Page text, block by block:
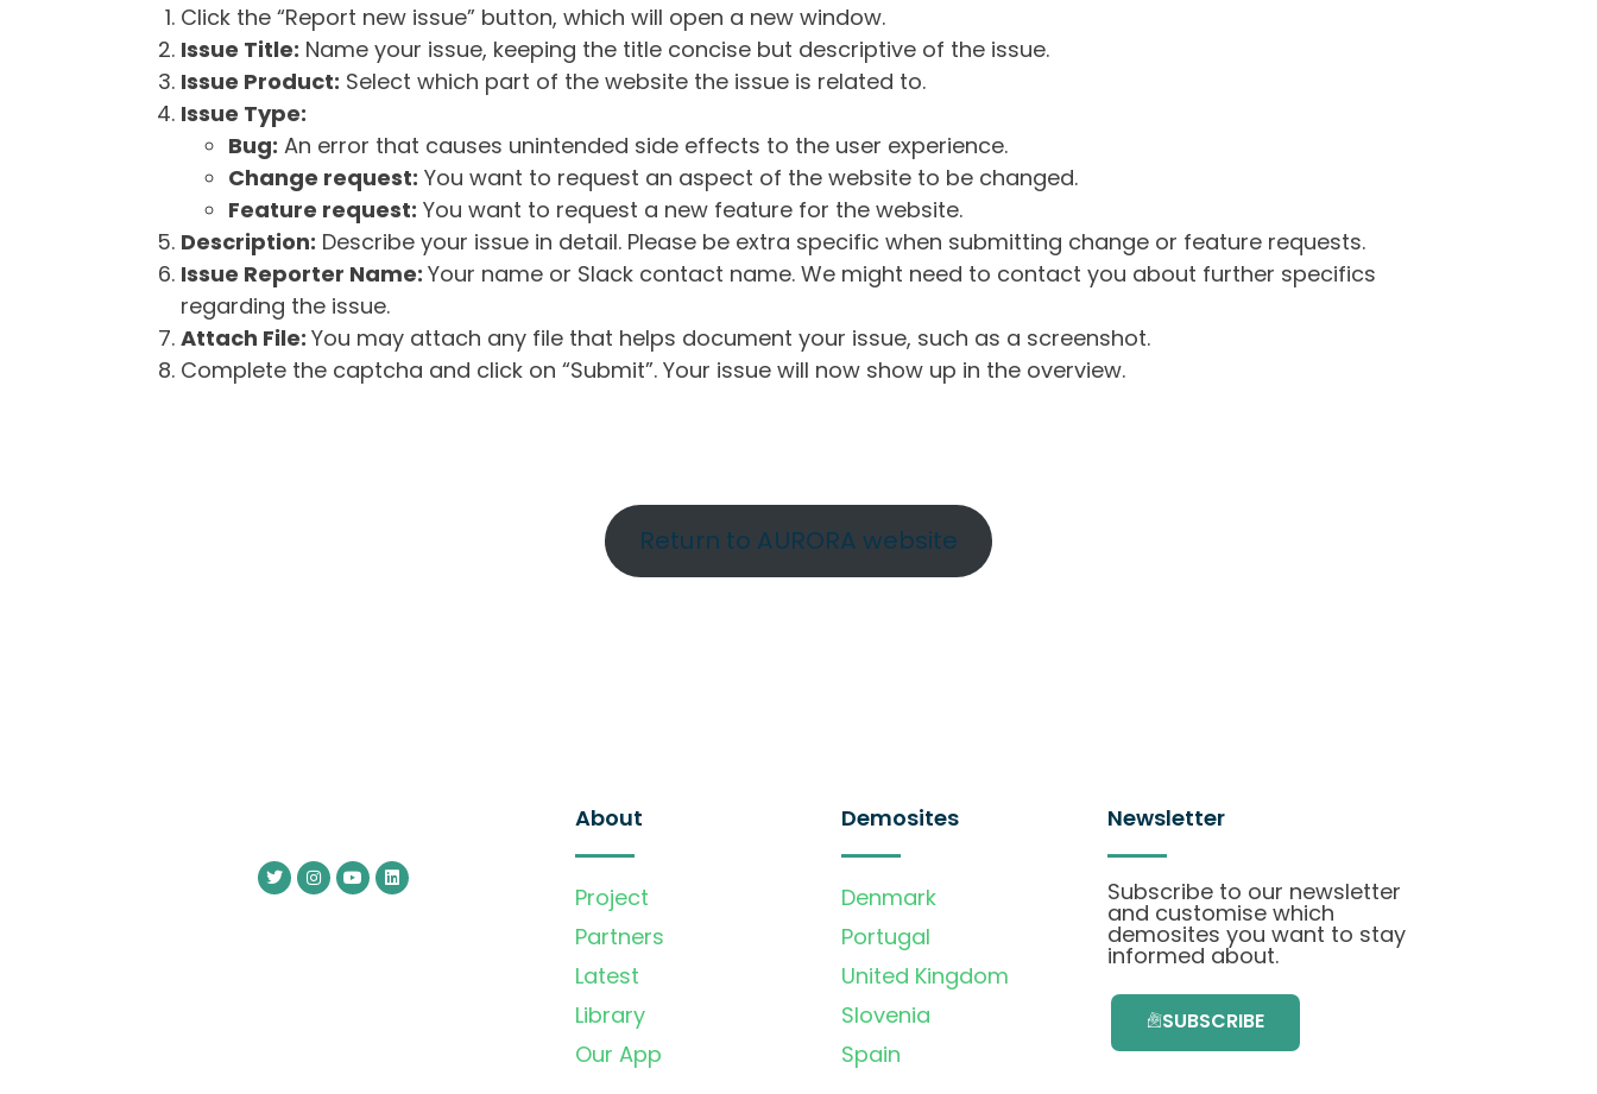
Click the “Report new issue” button, which will open a new window.
Issue Title: Name your issue, keeping the title concise but descriptive of the issue.
Issue Product: Select which part of the website the issue is related to.
Issue Type:
Bug: An error that causes unintended side effects to the user experience.
Change request: You want to request an aspect of the website to be changed.
Feature request: You want to request a new feature for the website.
Description: Describe your issue in detail. Please be extra specific when submitting change or feature requests.
Issue Reporter Name: Your name or Slack contact name. We might need to contact you about further specifics
regarding the issue.
Attach File: You may attach any file that helps document your issue, such as a screenshot.
Complete the captcha and click on “Submit”. Your issue will now show up in the overview.
Return to AURORA website
About
Project
Partners
Latest
Library
Our App
Demosites
Denmark
Portugal
United Kingdom
Slovenia
Spain
Newsletter
Subscribe to our newsletter
and customise which
demosites you want to stay
informed about.
SUBSCRIBE